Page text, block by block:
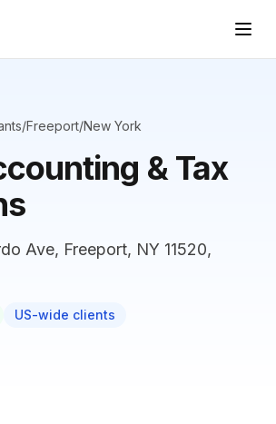
/Freeport/New York
& Tax
Ave, Freeport, NY 11520,
US-wide clients